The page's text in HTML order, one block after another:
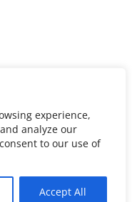
experience,
analyze our
to our use of
Accept All